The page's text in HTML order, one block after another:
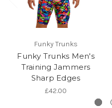
Funky Trunks
Funky Trunks Men's
Training Jammers
Sharp Edges
£42.00